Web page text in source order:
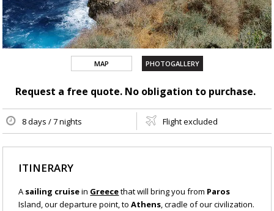
MAP PHOTOGALLERY
Request a free quote. No obligation to purchase.
8 days / 7 nights Flight excluded
ITINERARY
A sailing cruisein Greecethat will bring you from Paros
Island, our departure point, toAthens, cradle of our civilization.